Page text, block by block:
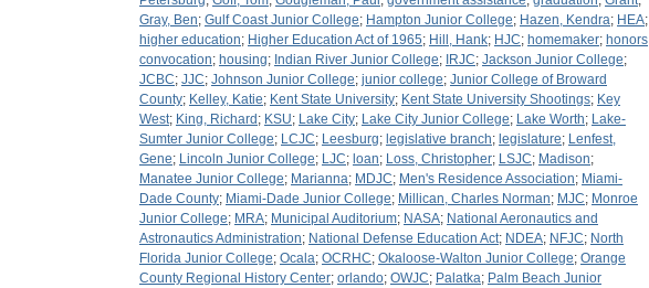
Gray, Ben; Gulf Coast Junior College; Hampton Junior College; Hazen, Kendra; HEA;
higher education; Higher Education Act of 1965; Hill, Hank; HJC; homemaker; honors
convocation; housing; Indian River Junior College; IRJC; Jackson Junior College;
JCBC; JJC; Johnson Junior College; junior college; Junior College of Broward
County; Kelley, Katie; Kent State University; Kent State University Shootings; Key
West; King, Richard ; KSU; Lake City; Lake City Junior College; Lake Worth; Lake-
Sumter Junior College; LCJC; Leesburg; legislative branch; legislature; Lenfest,
Gene; Lincoln Junior College; LJC; loan; Loss, Christopher; LSJC; Madison;
Manatee Junior College; Marianna; MDJC; Men's Residence Association; Miami-
Dade County; Miami-Dade Junior College; Millican, Charles Norman; MJC; Monroe
Junior College; MRA; Municipal Auditorium; NASA; National Aeronautics and
Astronautics Administration; National Defense Education Act; NDEA; NFJC; North
Florida Junior College; Ocala; OCRHC; Okaloose-Walton Junior College; Orange
County Regional History Center; orlando; OWJC; Palatka; Palm Beach Junior